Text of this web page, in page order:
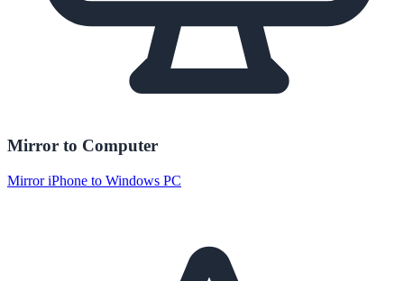
Mirror to Computer
Mirror iPhone to Windows PC